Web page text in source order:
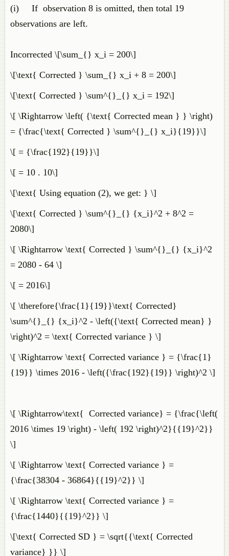
(i) If observation 8 is omitted, then total 19
observations are left.
Incorrected \[\sum_{} x_i = 200\]
\[\text{ Corrected } \sum_{} x_i + 8 = 200\]
\[\text{ Corrected } \sum^{}_{} x_i = 192\]
\[ \Rightarrow \left( {\text{ Corrected mean } } \right)
= {\frac{\text{ Corrected } \sum^{}_{} x_i}{19}}\]
\[ = {\frac{192}{19}}\]
\[ = 10 . 10\]
\[\text{ Using equation (2), we get: } \]
\[\text{ Corrected } \sum^{}_{} {x_i}^2 + 8^2 =
2080\]
\[ \Rightarrow \text{ Corrected } \sum^{}_{} {x_i}^2
= 2080 - 64 \]
\[ = 2016\]
\[ \therefore{\frac{1}{19}}\text{ Corrected}
\sum^{}_{} {x_i}^2 - \left({\text{ Corrected mean} }
\right)^2 = \text{ Corrected variance } \]
\[ \Rightarrow \text{ Corrected variance } = {\frac{1}
{19}} \times 2016 - \left({\frac{192}{19}} \right)^2 \]
\[ \Rightarrow\text{ Corrected variance} = {\frac{\left(
2016 \times 19 \right) - \left( 192 \right)^2}{{19}^2}}
\]
\[ \Rightarrow \text{ Corrected variance } =
{\frac{38304 - 36864}{{19}^2}} \]
\[ \Rightarrow \text{ Corrected variance } =
{\frac{1440}{{19}^2}} \]
\[\text{ Corrected SD } = \sqrt{{\text{ Corrected
variance} }} \]